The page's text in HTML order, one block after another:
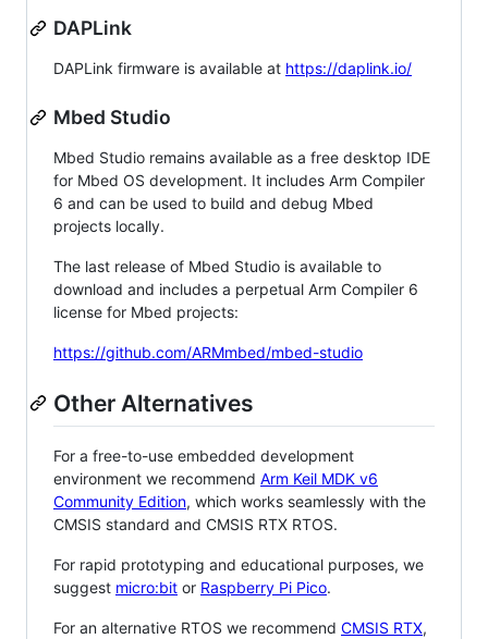
DAPLink
DAPLink firmware is available at https://daplink.io/
Mbed Studio
Mbed Studio remains available as a free desktop IDE
for Mbed OS development. It includes Arm Compiler
6 and can be used to build and debug Mbed
projects locally.
The last release of Mbed Studio is available to
download and includes a perpetual Arm Compiler 6
license for Mbed projects:
https://github.com/ARMmbed/mbed-studio
Other Alternatives
For a free-to-use embedded development
environment we recommend Arm Keil MDK v6
Community Edition, which works seamlessly with the
CMSIS standard and CMSIS RTX RTOS.
For rapid prototyping and educational purposes, we
suggest micro:bit or Raspberry Pi Pico.
For an alternative RTOS we recommend CMSIS RTX,